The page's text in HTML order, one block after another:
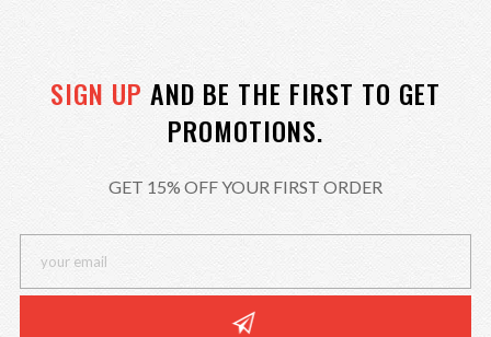
SIGN UP AND BE THE FIRST TO GET
PROMOTIONS.
GET 15% OFF YOUR FIRST ORDER